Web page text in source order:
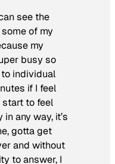
see the
of my
my
busy so
individual
if I feel
start to feel
any way, it’s
gotta get
and without
to answer, I